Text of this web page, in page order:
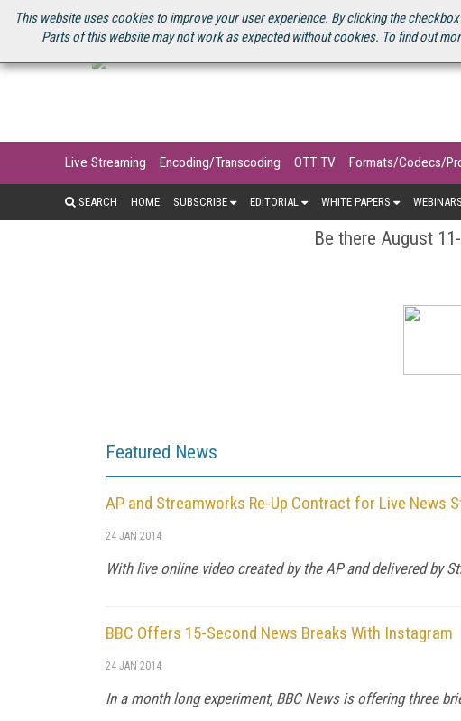
This website uses cookies to improve your user experience. By clicking the
Parts of this website may not work as expected without cookies. To find out
U.S. SITE STREAMING MEDIA CONNECT STREAMING MEDIA 2025 SOURCEBOOK
Live Streaming Encoding/Transcoding OTT TV Formats/Codecs/
SEARCH HOME SUBSCRIBE EDITORIAL WHITE PAPERS WEBINARS
Be there August
Featured News
AP and Streamworks Re-Up Contract for Live News
24 JAN 2014
With live online video created by the AP and delivered by
BBC Offers 15-Second News Breaks With Instagram
24 JAN 2014
In a month long experiment, BBC News is offering three